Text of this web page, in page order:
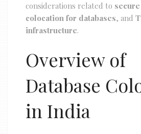
considerations related to
colocation for databases, and
infrastructure.
Overview of
Database
in India